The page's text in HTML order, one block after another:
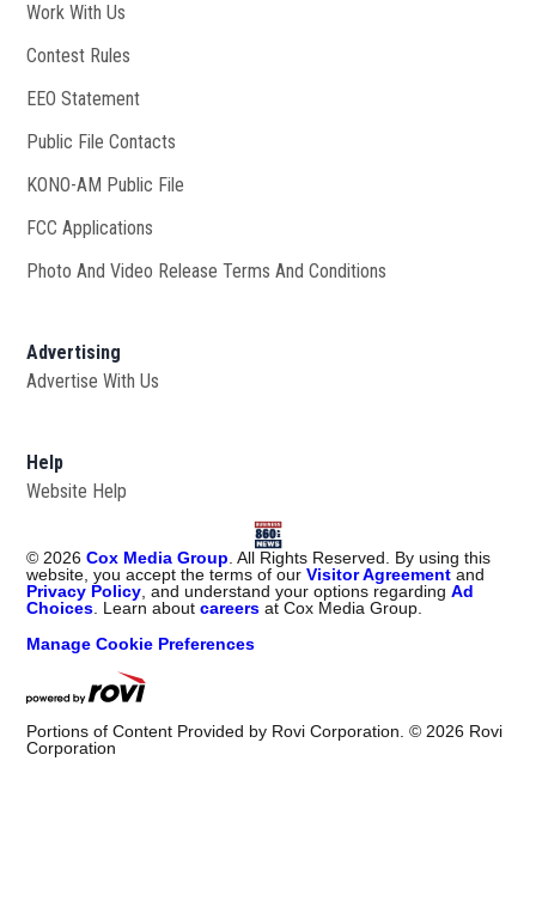
Work With Us
Contest Rules
EEO Statement
Public File Contacts
KONO-AM Public File
FCC Applications
Photo And Video Release Terms And Conditions
Advertising
Advertise With Us
Help
Website Help
© 2026 Cox Media Group . All Rights Reserved. By using this
website, you accept the terms of ourVisitor Agreement and
Privacy Policy , and understand your options regardingAd
Choices . Learn aboutcareers at Cox Media Group.
Manage Cookie Preferences
Portions of Content Provided by Rovi Corporation. © 2026 Rovi
Corporation